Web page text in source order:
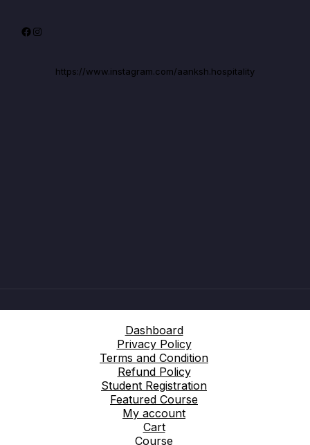
Facebook
Instagram
https://www.instagram.com/aanksh.hospitality
Dashboard
Privacy Policy
Terms and Condition
Refund Policy
Student Registration
Featured Course
My account
Cart
Course